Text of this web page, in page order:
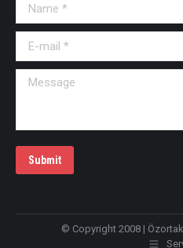
Name *
E-mail *
Message
Submit
© Copyright 2008 |